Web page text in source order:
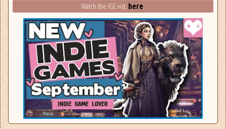
Watch the IGL vid, here.